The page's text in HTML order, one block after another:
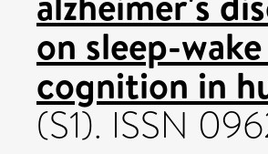
on sleep-
cognition in
(S1). ISSN